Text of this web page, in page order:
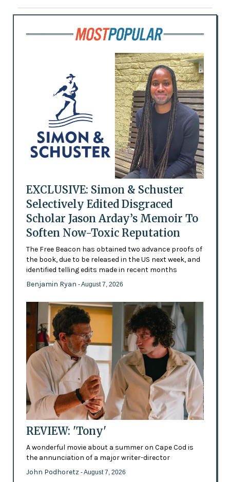
EXCLUSIVE: Simon & Schuster
Selectively Edited Disgraced
Scholar Jason Arday’s Memoir To
Soften Now-Toxic Reputation
The Free Beacon has obtained two advance proofs of
the book, due to be released in the US next week, and
identified telling edits made in recent months
Benjamin Ryan - August 7, 2026
REVIEW: 'Tony'
A wonderful movie about a summer on Cape Cod is
the annunciation of a major writer-director
John Podhoretz - August 7, 2026